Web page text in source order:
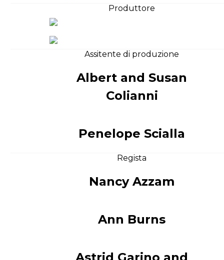
Produttore
Assitente di produzione
Albert and Susan
Colianni
Penelope Scialla
Regista
Nancy Azzam
Ann Burns